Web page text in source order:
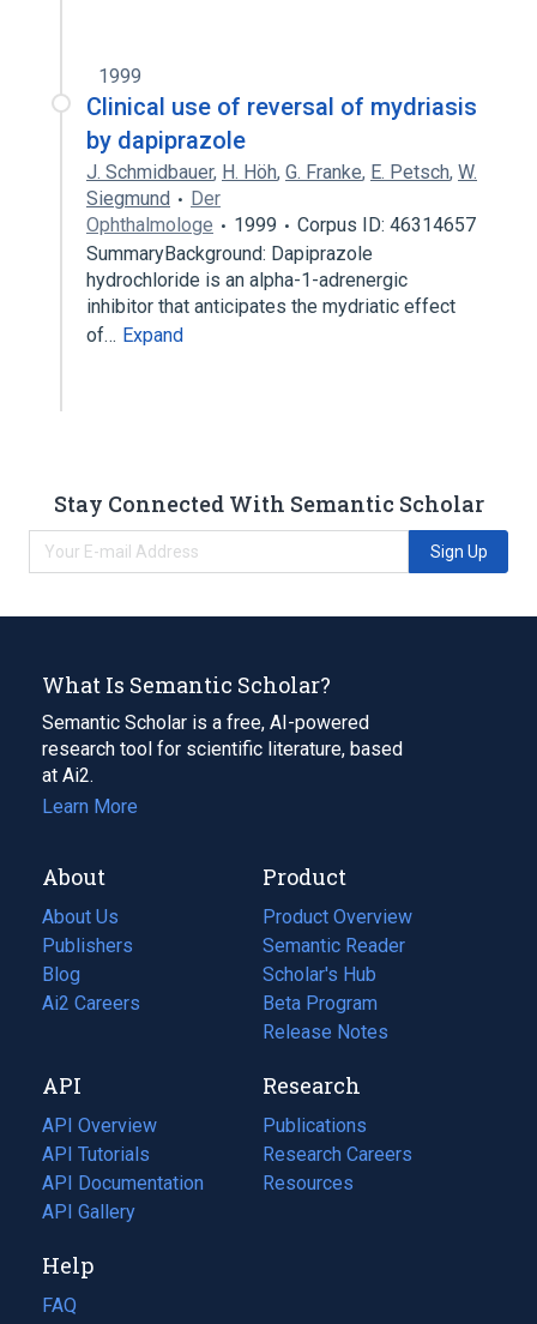
1999
Clinical use of reversal of mydriasis
by dapiprazole
J. Schmidbauer, H. Höh, G. Franke, E. Petsch, W.
Siegmund
Der
Ophthalmologe
1999
Corpus ID: 46314657
SummaryBackground: Dapiprazole
hydrochloride is an alpha-1-adrenergic
inhibitor that anticipates the mydriatic effect
of… Expand
Stay Connected With Semantic Scholar
Sign Up
What Is Semantic Scholar?
Semantic Scholar is a free, AI-powered
research tool for scientific literature, based
at Ai2.
Learn More
About
About Us
Publishers
Blog
(opens
in
tab)
Ai2 Careers
(opens
new
tab)
Product
Product Overview
Semantic Reader
Scholar's Hub
Beta Program
Release Notes
API
API Overview
API Tutorials
API Documentation
(opens
in
new
tab)
API Gallery
Research
Publications
(opens
in
a
Research Careers
(opens
in
Resources
(opens
Help
FAQ